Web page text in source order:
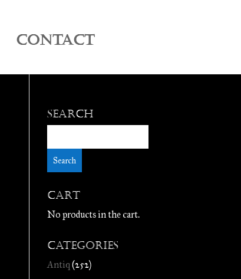
CONTACT
Search
Cart
No products in the cart.
Categories
Antiq (252)